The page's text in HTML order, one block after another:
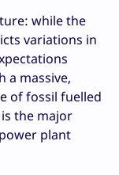
while the
variations in
a massive,
of fossil fuelled
the major
plant